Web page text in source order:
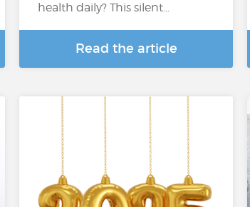
health daily? This silent…
Read the article